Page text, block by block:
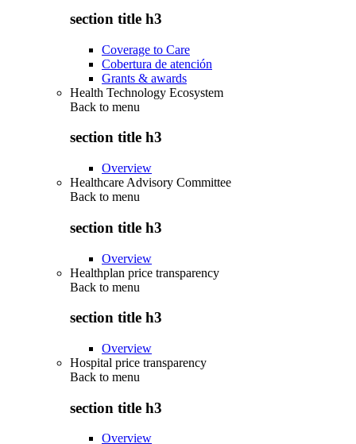
section title h3
Coverage to Care
Cobertura de atención
Grants & awards
Health Technology Ecosystem
Back to menu
section title h3
Overview
Healthcare Advisory Committee
Back to menu
section title h3
Overview
Healthplan price transparency
Back to menu
section title h3
Overview
Hospital price transparency
Back to menu
section title h3
Overview